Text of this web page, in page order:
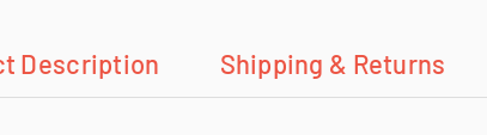
Description Shipping & Returns